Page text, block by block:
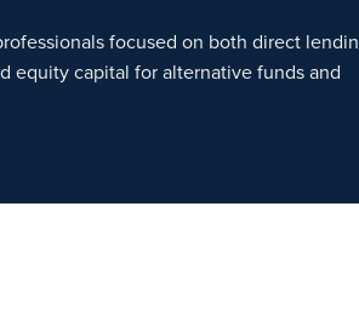
focused on both direct
equity capital for alternative funds and